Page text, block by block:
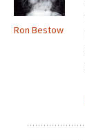
Ron Bestow